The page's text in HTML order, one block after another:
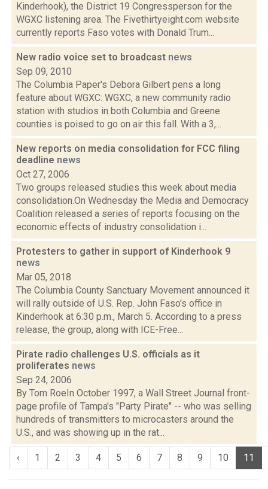
Kinderhook), the District 19 Congressperson for the
WGXC listening area. The Fivethirtyeight.com website
currently reports Faso votes with Donald Trum...
New radio voice set to broadcast news
Sep 09, 2010
The Columbia Paper's Debora Gilbert pens a long
feature about WGXC: WGXC, a new community radio
station with studios in both Columbia and Greene
counties is poised to go on air this fall. With a 3,...
New reports on media consolidation for FCC filing
deadline news
Oct 27, 2006
Two groups released studies this week about media
consolidation.On Wednesday the Media and Democracy
Coalition released a series of reports focusing on the
economic effects of industry consolidation i...
Protesters to gather in support of Kinderhook 9
news
Mar 05, 2018
The Columbia County Sanctuary Movement announced it
will rally outside of U.S. Rep. John Faso's office in
Kinderhook at 6:30 p.m., March 5. According to a press
release, the group, along with ICE-Free...
Pirate radio challenges U.S. officials as it
proliferates news
Sep 24, 2006
By Tom RoeIn October 1997, a Wall Street Journal front-
page profile of Tampa's "Party Pirate" -- who was selling
hundreds of transmitters to microcasters around the
U.S., and was showing up in the rat...
‹ 1 2 3 4 5 6 7 8 9 10 11